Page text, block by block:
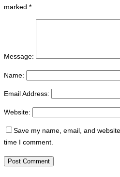
marked *
Message:
Name:
Email Address:
Website:
Save my name, email, and
time I comment.